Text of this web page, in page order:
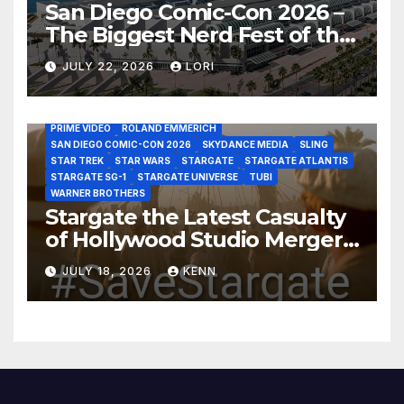
San Diego Comic-Con 2026 –
The Biggest Nerd Fest of the
Year!
JULY 22, 2026 LORI
AMAZON MGM STUDIOS AMC
APPLE TV
AS THE WORMHOLE TURNS
BRAD WRIGHT
DEAN DEVLIN
DISCOVERY CHANNEL
DISNEY PLUS
DISNEY STUDIOS
HBO MAX
HULU JOSEPH MALLOZZI
MARTIN GERO
PRIME VIDEO
ROLAND EMMERICH
SAN DIEGO COMIC-CON 2026
SKYDANCE MEDIA
SLING
STAR TREK
STAR WARS STARGATE
STARGATE ATLANTIS
STARGATE SG-1
STARGATE UNIVERSE
TUBI
WARNER BROTHERS
Stargate the Latest Casualty
of Hollywood Studio Mergers
and Acquisitions?
JULY 18, 2026 KENN